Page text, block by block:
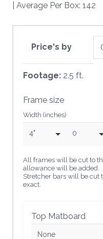
| Average Per Box: 142
Price's by
Footage: 2.5 ft.
Frame size
Width (inches)
4" 0
All frames will be cut to
allowance will be added.
Stretcher bars will be cut
exact.
Top Matboard
None